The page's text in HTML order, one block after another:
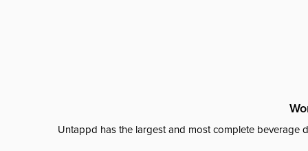
Untappd has the largest and most complete beverage